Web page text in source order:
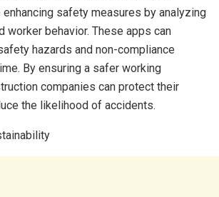
safety measures by analyzing
worker behavior. These apps can
hazards and non-compliance
By ensuring a safer working
companies can protect their
the likelihood of accidents.